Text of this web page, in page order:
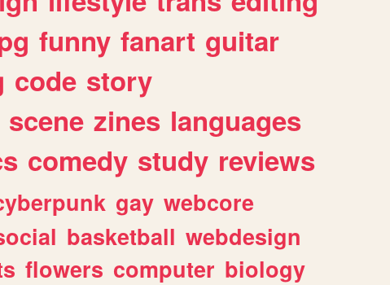
funny fanart guitar
code story
scene zines languages
comedy study reviews
gay webcore
basketball webdesign
flowers computer biology